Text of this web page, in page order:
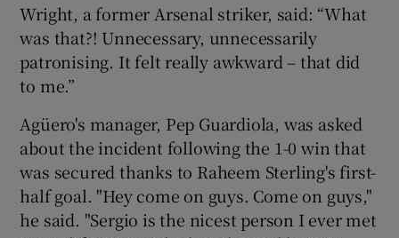
Wright, a former Arsenal striker, said: “What
was that?! Unnecessary, unnecessarily
patronising. It felt really awkward – that did
to me.”
Agüero's manager, Pep Guardiola, was asked
about the incident following the 1-0 win that
was secured thanks to Raheem Sterling's first-
half goal. "Hey come on guys. Come on guys,"
he said. "Sergio is the nicest person I ever met